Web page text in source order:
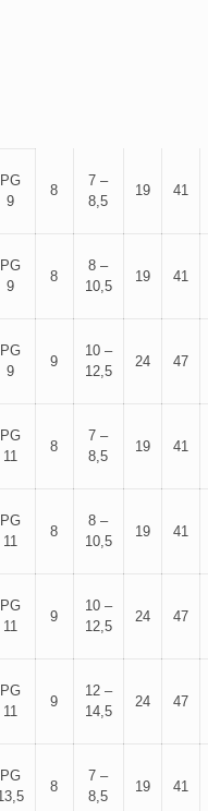
PG
9
8
7 –
8,5
19 41
PG
9
8
8 –
10,5
19 41
PG
9
9
10 –
12,5
24 47
PG
11
8
7 –
8,5
19 41
PG
11
8
8 –
10,5
19 41
PG
11
9
10 –
12,5
24 47
PG
11
9
12 –
14,5
24 47
PG
8
7 –
8,5
19 41